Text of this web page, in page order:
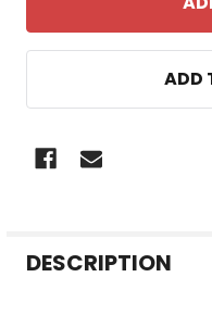
ADD
BOUGHT
DESCRIPTION